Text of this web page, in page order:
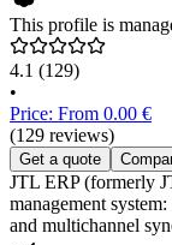
This profile is
4.1 (129)
•
Price: From 0.00 €
(129 reviews)
Get a quote
JTL ERP (formerly
management
and multichannel